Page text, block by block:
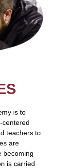
is to
centered
teachers to
are
becoming
is carried